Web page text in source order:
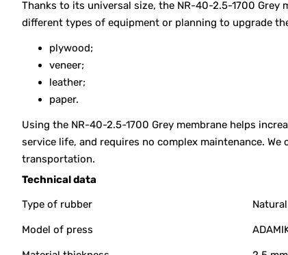
Thanks to its universal size, the NR-40-2.5-1700
different types of equipment or planning to upgrade
plywood;
veneer;
leather;
paper.
Using the NR-40-2.5-1700 Grey membrane helps
service life, and requires no complex maintenance.
transportation.
Technical data
Type of rubber
Model of press